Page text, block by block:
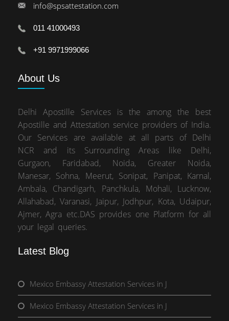
info@spsattestation.com
011 41000493
+91 9971999066
About Us
Delhi Apostille Services is the among the best
Apostille and Attestation service providers of India.
Our Services are available at all parts of Delhi
NCR and its Surrounding Areas like Delhi,
Gurgaon, Faridabad, Noida, Greater Noida,
Manesar, Sohna, Meerut, Sonipat, Panipat, Karnal,
Ambala, Chandigarh, Panchkula, Mohali, Lucknow,
Allahabad, Varanasi, Jaipur, Jodhpur, Kota, Udaipur,
Ajmer, Agra etc.DAS provides one Platform for all
your legal queries.
Latest Blog
Mexico Embassy Attestation Services in J
Mexico Embassy Attestation Services in J